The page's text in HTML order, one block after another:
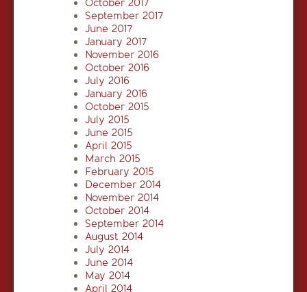
October 2017
September 2017
June 2017
January 2017
November 2016
October 2016
July 2016
January 2016
October 2015
July 2015
June 2015
April 2015
March 2015
February 2015
December 2014
November 2014
October 2014
September 2014
August 2014
July 2014
June 2014
May 2014
April 2014